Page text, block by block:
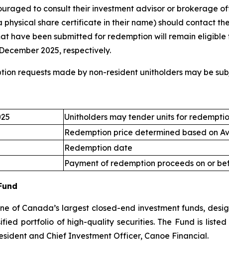
to consult their investment advisor or brokerage
share certificate in their name) should contact
have been submitted for redemption will remain
2025, respectively.
requests made by non-resident unitholders may be
Unitholders may tender units for
Redemption price determined based on
Redemption date
Payment of redemption proceeds on or
of Canada’s largest closed-end investment funds,
portfolio of high-quality securities. The Fund is
and Chief Investment Officer, Canoe Financial.